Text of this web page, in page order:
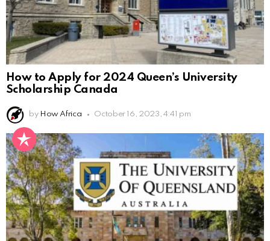
How to Apply for 2024 Queen’s University
Scholarship Canada
by How Africa October 16, 2023, 4:41 pm